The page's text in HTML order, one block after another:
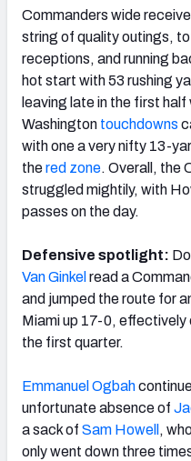
Commanders wide
string of quality outings,
receptions, and running
hot start with 53 rushing
leaving late in the first
Washington touchdowns
with one a very nifty 13-
thered zone. Overall, the
struggled mightily, with
passes on the day.
Defensive spotlight:
Van Ginkel read a
and jumped the route for
Miami up 17-0,
the first quarter.
Emmanuel Ogbah
unfortunate absence of
a sack of Sam Howell ,
only went down three